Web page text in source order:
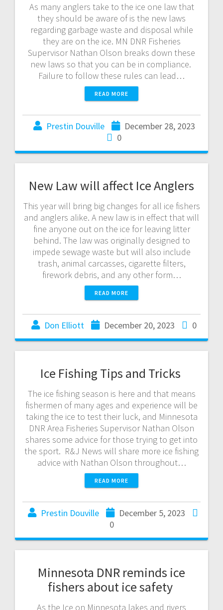
As many anglers take to the ice one law that
they should be aware of is the new laws
regarding garbage waste and disposal while
they are on the ice. MN DNR Fisheries
Supervisor Nathan Olson breaks down these
new laws so that you can be in compliance.
Failure to follow these rules can lead…
READ MORE
Prestin Douville
December 28, 2023
0
New Law will affect Ice Anglers
This year will bring big changes for all ice fishers
and anglers alike. A new law is in effect that will
fine anyone out on the ice for leaving litter
behind. The law was originally designed to
impede sewage waste but will also include
trash, animal carcasses, cigarette filters,
firework debris, and any other form…
READ MORE
Don Elliott December 20, 2023 0
Ice Fishing Tips and Tricks
The ice fishing season is here and that means
fishermen of many ages and experience will be
taking the ice to test their luck, and Minnesota
DNR Area Fisheries Supervisor Nathan Olson
shares some advice for those trying to get into
the sport. R&J News will share more ice fishing
advice with Nathan Olson throughout…
READ MORE
Prestin Douville
December 5, 2023
0
Minnesota DNR reminds ice
fishers about ice safety
As the Ice on Minnesota lakes and rivers